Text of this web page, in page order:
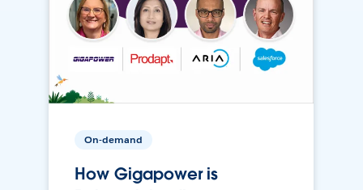
On-demand
How Gigapower is